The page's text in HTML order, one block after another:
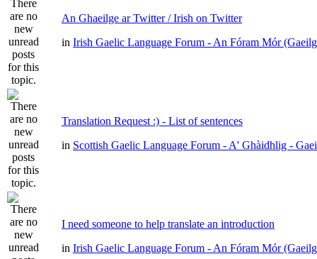
An Ghaeilge ar Twitter / Irish on Twitter
in Irish Gaelic Language Forum - An Fóram Mór
Translation Request :) - List of sentences
in Scottish Gaelic Language Forum - A' Ghàidhlig -
I need someone to help translate an introduction
in Irish Gaelic Language Forum - An Fóram Mór